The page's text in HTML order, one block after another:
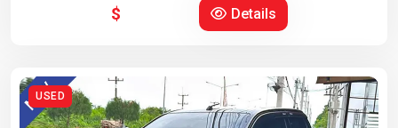
$ Details
USED